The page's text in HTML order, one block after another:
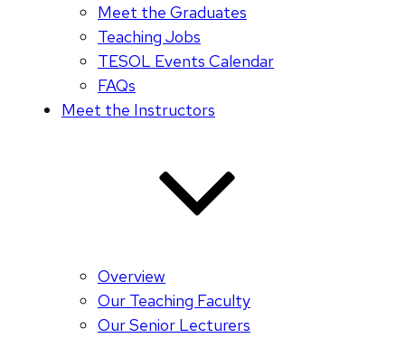
Meet the Graduates
Teaching Jobs
TESOL Events Calendar
FAQs
Meet the Instructors
Overview
Our Teaching Faculty
Our Senior Lecturers